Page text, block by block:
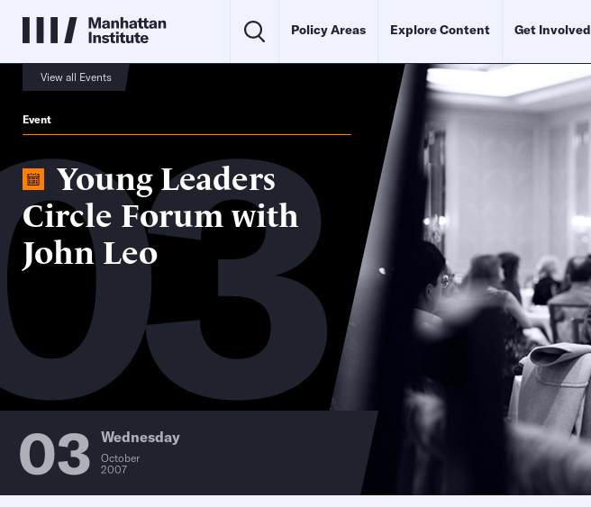
Policy Areas Explore Content Get Involved
View all Events
Event
Young Leaders
Circle Forum with
John Leo
03 Wednesday
October
2007